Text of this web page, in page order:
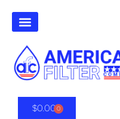
$0.000